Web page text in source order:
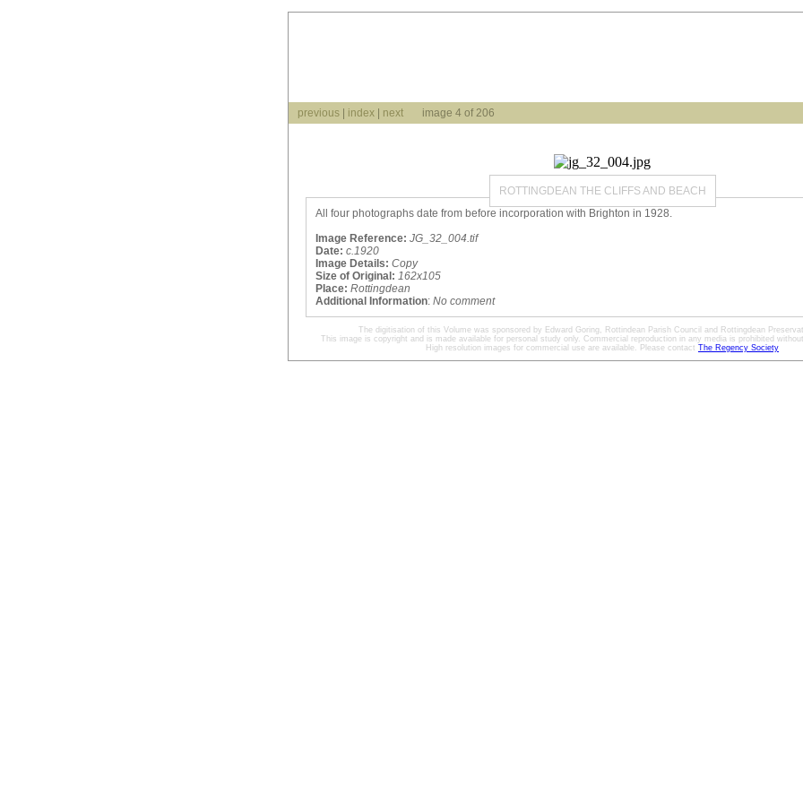
previous index next image 4 of 206
ROTTINGDEAN THE CLIFFS AND BEACH
All four photographs date from before incorporation with Brighton in 1928.
Image Reference: JG_32_004.tif
Date: c.1920
Image Details: Copy
Size of Original: 162x105
Place: Rottingdean
Additional Information: No comment
The digitisation of this Volume was sponsored by Edward Goring, Rottindean Parish Council and Rottingdean
This image is copyright and is made available for personal study only. Commercial reproduction in any media is prohibited
High resolution images for commercial use are available. Please contact The Regency Society